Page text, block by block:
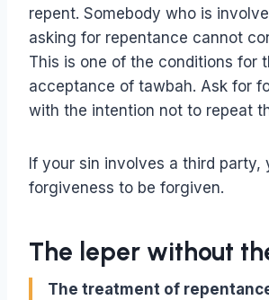
repent. Somebody who is
asking for repentance cannot
This is one of the conditions for
acceptance of tawbah. Ask for
with the intention not to repeat
If your sin involves a third party,
forgiveness to be forgiven.
The leper without
The treatment of